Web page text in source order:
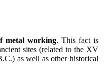
metal working. This fact is
sites (related to the XV
as well as other historical